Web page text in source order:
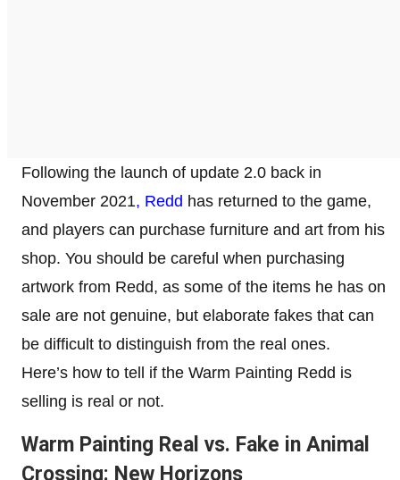
Following the launch of update 2.0 back in
November 2021, Redd has returned to the game,
and players can purchase furniture and art from his
shop. You should be careful when purchasing
artwork from Redd, as some of the items he has on
sale are not genuine, but elaborate fakes that can
be difficult to distinguish from the real ones.
Here’s how to tell if the Warm Painting Redd is
selling is real or not.
Warm Painting Real vs. Fake in Animal
Crossing: New Horizons